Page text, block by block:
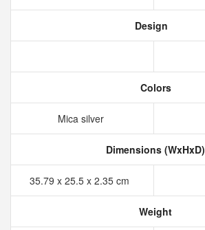
Design
Colors
Mica silver
Dimensions (WxHxD)
35.79 x 25.5 x 2.35 cm
Weight